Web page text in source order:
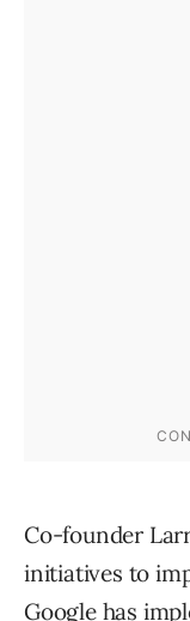
Co-founder
initiatives to
Google has